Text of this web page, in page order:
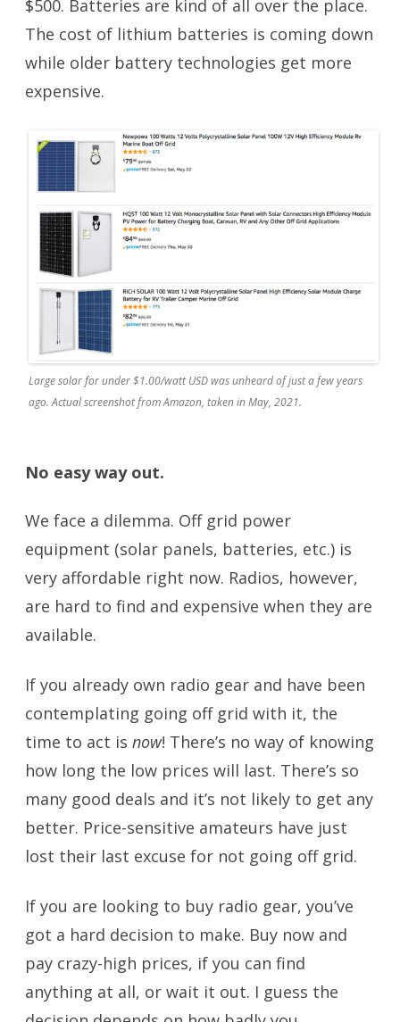
$500. Batteries are kind of all over the place.
The cost of lithium batteries is coming down
while older battery technologies get more
expensive.
Large solar for under $1.00/watt USD was unheard of just a few years
ago. Actual screenshot from Amazon, taken in May, 2021.
No easy way out.
We face a dilemma. Off grid power
equipment (solar panels, batteries, etc.) is
very affordable right now. Radios, however,
are hard to find and expensive when they are
available.
If you already own radio gear and have been
contemplating going off grid with it, the
time to act is now! There’s no way of knowing
how long the low prices will last. There’s so
many good deals and it’s not likely to get any
better. Price-sensitive amateurs have just
lost their last excuse for not going off grid.
If you are looking to buy radio gear, you’ve
got a hard decision to make. Buy now and
pay crazy-high prices, if you can find
anything at all, or wait it out. I guess the